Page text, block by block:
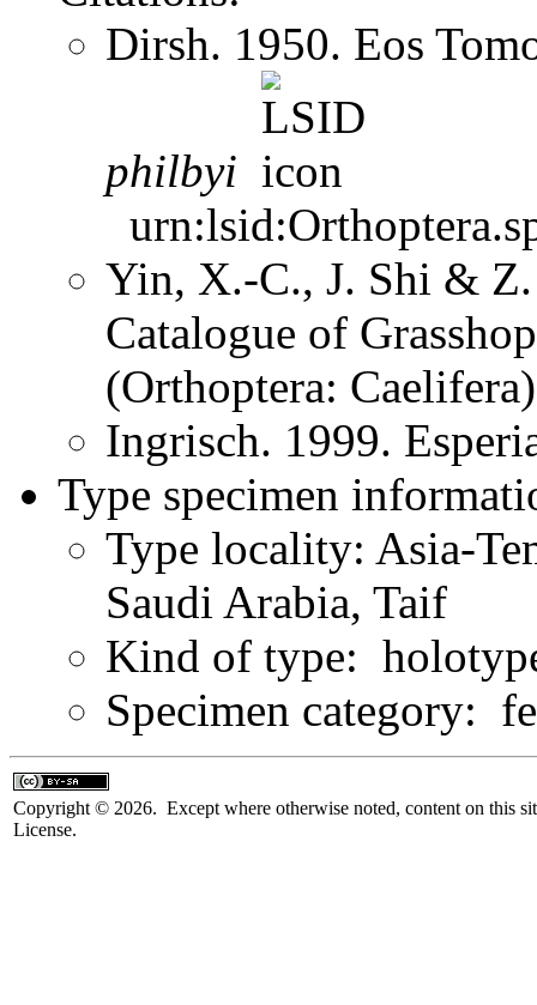
Dirsh. 1950. Eos
philbyi
Yin, X.-C., J. Shi &
Catalogue of
(Orthoptera:
Ingrisch. 1999.
Type specimen
Type locality: Asia-
Saudi Arabia, Taif
Kind of type:
Specimen category:
Copyright © 2026. Except where otherwise noted, content on this
License.